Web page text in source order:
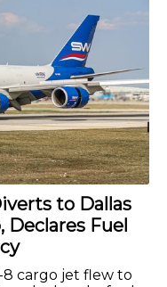
to Dallas
Declares Fuel
8 cargo jet flew to